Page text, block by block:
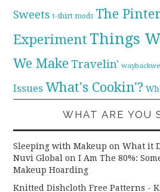
Sweets t-shirt mods The
Experiment Things
We Make Travelin'
Issues What's Cookin'?
WHAT ARE YOU
Sleeping with Makeup on What it
Nuvi Global onI Am The 80%:
Makeup Hoarding
Knitted Dishcloth Free Patterns -